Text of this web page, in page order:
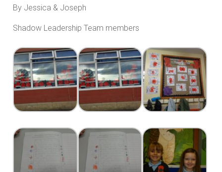
By Jessica & Joseph
Shadow Leadership Team members